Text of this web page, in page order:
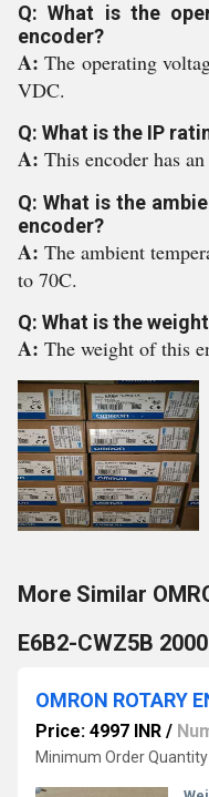
Q: What is the
encoder?
A:The operating
VDC.
Q: What is the IP
A: This encoder has
Q: What is the
encoder?
A:The ambient
to 70C.
Q: What is the
A: The weight of this
More Similar
E6B2-CWZ5B
Price: 4997 INR /
Minimum Order